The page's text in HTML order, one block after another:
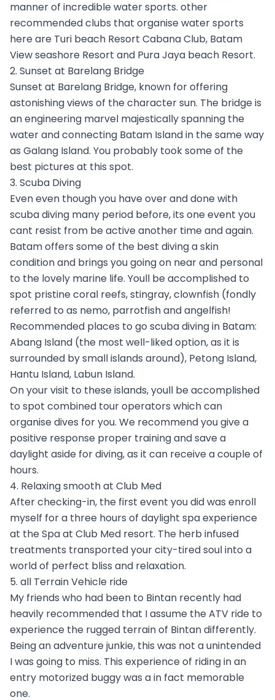
manner of incredible water sports. other
recommended clubs that organise water sports
here are Turi beach Resort Cabana Club, Batam
View seashore Resort and Pura Jaya beach Resort.
2. Sunset at Barelang Bridge
Sunset at Barelang Bridge, known for offering
astonishing views of the character sun. The bridge is
an engineering marvel majestically spanning the
water and connecting Batam Island in the same way
as Galang Island. You probably took some of the
best pictures at this spot.
3. Scuba Diving
Even even though you have over and done with
scuba diving many period before, its one event you
cant resist from be active another time and again.
Batam offers some of the best diving a skin
condition and brings you going on near and personal
to the lovely marine life. Youll be accomplished to
spot pristine coral reefs, stingray, clownfish (fondly
referred to as nemo, parrotfish and angelfish!
Recommended places to go scuba diving in Batam:
Abang Island (the most well-liked option, as it is
surrounded by small islands around), Petong Island,
Hantu Island, Labun Island.
On your visit to these islands, youll be accomplished
to spot combined tour operators which can
organise dives for you. We recommend you give a
positive response proper training and save a
daylight aside for diving, as it can receive a couple of
hours.
4. Relaxing smooth at Club Med
After checking-in, the first event you did was enroll
myself for a three hours of daylight spa experience
at the Spa at Club Med resort. The herb infused
treatments transported your city-tired soul into a
world of perfect bliss and relaxation.
5. all Terrain Vehicle ride
My friends who had been to Bintan recently had
heavily recommended that I assume the ATV ride to
experience the rugged terrain of Bintan differently.
Being an adventure junkie, this was not a unintended
I was going to miss. This experience of riding in an
entry motorized buggy was a in fact memorable
one.